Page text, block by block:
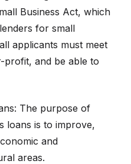
Business Act, which
for small
applicants must meet
profit, and be able to
The purpose of
loans is to improve,
and
areas.